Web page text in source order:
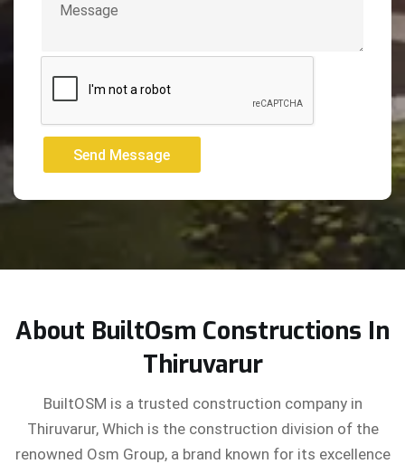
Send Message
Send Message
About BuiltOsm Constructions In
Thiruvarur
BuiltOSM is a trusted construction company in
Thiruvarur, Which is the construction division of the
renowned Osm Group, a brand known for its excellence